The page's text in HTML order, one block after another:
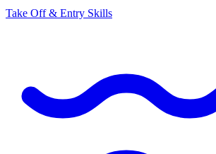
Take Off & Entry Skills